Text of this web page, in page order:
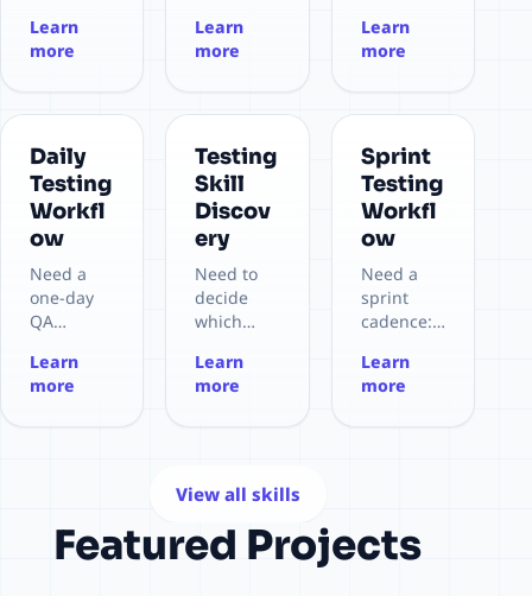
project
context.
Learn
more
a real
project
Learn
more
land in
Bruno
Learn
more
Daily
Testing
Workfl
ow
Need a
one-day
QA
morning
plan,
Learn
more
Testing
Skill
Discov
ery
Need to
decide
which
skill
should be
Learn
more
Sprint
Testing
Workfl
ow
Need a
sprint
cadence:
→ setup
→
→ review.
Learn
more
View all skills
Featured Projects